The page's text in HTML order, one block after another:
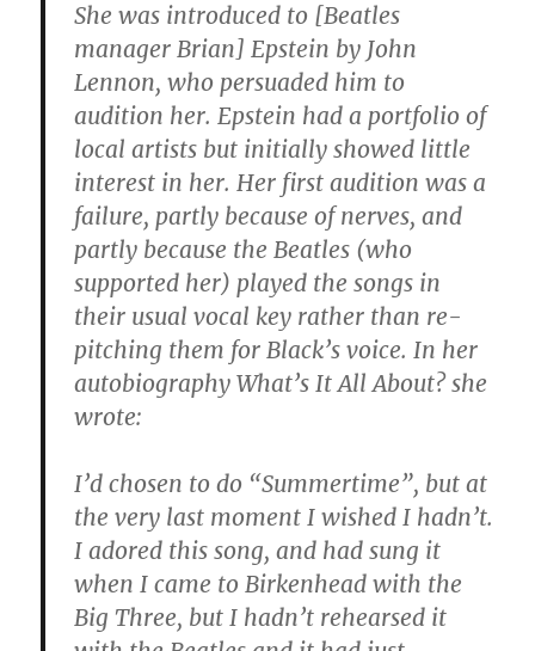
She was introduced to [Beatles
manager Brian] Epstein by John
Lennon, who persuaded him to
audition her. Epstein had a portfolio of
local artists but initially showed little
interest in her. Her first audition was a
failure, partly because of nerves, and
partly because the Beatles (who
supported her) played the songs in
their usual vocal key rather than re-
pitching them for Black’s voice. In her
autobiography What’s It All About? she
wrote:
I’d chosen to do “Summertime”, but at
the very last moment I wished I hadn’t.
I adored this song, and had sung it
when I came to Birkenhead with the
Big Three, but I hadn’t rehearsed it